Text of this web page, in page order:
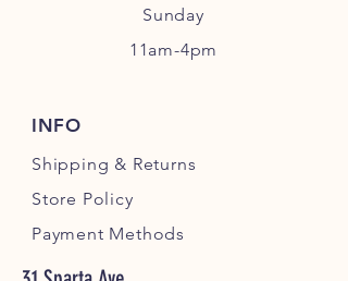
Sunday
11am-4pm
INFO
Shipping & Returns
Store Policy
Payment Methods